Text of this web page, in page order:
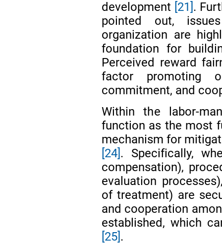
development [21] .
pointed out,
organization are
foundation for
Perceived reward
factor promoting
commitment, and
Within the labor-
function as the most
mechanism for
[24] . Specifically,
compensation),
evaluation
of treatment) are
and cooperation
established, which
[25] .